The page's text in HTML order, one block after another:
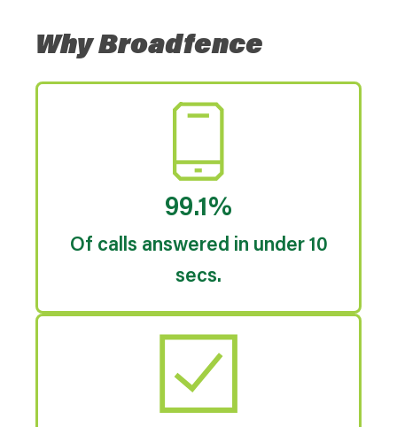
Why Broadfence
99.1%
Of calls answered in under 10
secs.